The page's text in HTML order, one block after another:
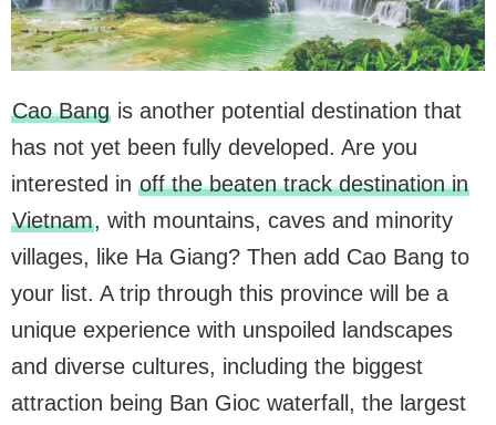
Cao Bangis another potential destination that
has not yet been fully developed. Are you
interested in off the beaten track destination in
Vietnam, with mountains, caves and minority
villages, like Ha Giang? Then add Cao Bang to
your list. A trip through this province will be a
unique experience with unspoiled landscapes
and diverse cultures, including the biggest
attraction being Ban Gioc waterfall, the largest